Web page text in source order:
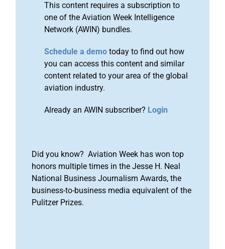
This content requires a subscription to
one of the Aviation Week Intelligence
Network (AWIN) bundles.
Schedule a demo today to find out how
you can access this content and similar
content related to your area of the global
aviation industry.
Already an AWIN subscriber? Login
Did you know? Aviation Week has won top
honors multiple times in the Jesse H. Neal
National Business Journalism Awards, the
business-to-business media equivalent of the
Pulitzer Prizes.